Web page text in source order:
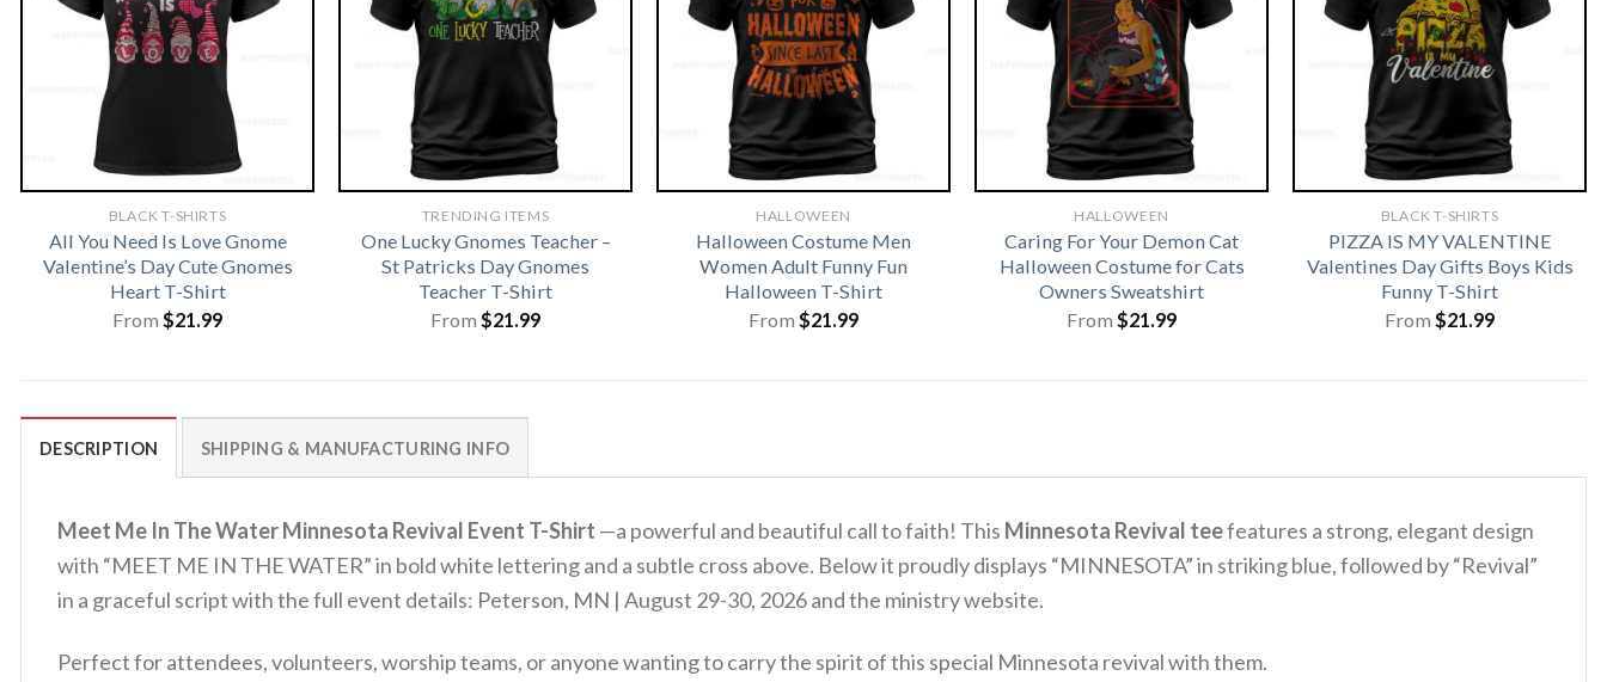
BLACK T-SHIRTS
All You Need Is Love Gnome
Valentine’s Day Cute Gnomes
Heart T-Shirt
From $21.99
TRENDING ITEMS
One Lucky Gnomes Teacher –
St Patricks Day Gnomes
Teacher T-Shirt
From $21.99
HALLOWEEN
Halloween Costume Men
Women Adult Funny Fun
Halloween T-Shirt
From $21.99
HALLOWEEN
Caring For Your Demon Cat
Halloween Costume for Cats
Owners Sweatshirt
From $21.99
BLACK T-SHIRTS
PIZZA IS MY VALENTINE
Valentines Day Gifts Boys Kids
Funny T-Shirt
From $21.99
DESCRIPTION SHIPPING & MANUFACTURING INFO
Meet Me In The Water Minnesota Revival Event T-Shirt —a powerful and beautiful call to faith! This Minnesota Revival teefeatures a strong, elegant design
with “MEET ME IN THE WATER” in bold white lettering and a subtle cross above. Below it proudly displays “MINNESOTA” in striking blue, followed by “Revival”
in a graceful script with the full event details: Peterson, MN | August 29-30, 2026 and the ministry website.
Perfect for attendees, volunteers, worship teams, or anyone wanting to carry the spirit of this special Minnesota revival with them.